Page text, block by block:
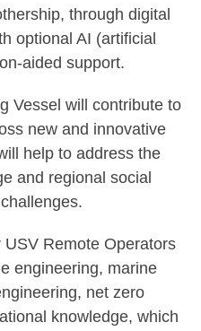
through digital
optional AI (artificial
aided support.
Vessel will contribute to
new and innovative
help to address the
and regional social
Remote Operators
engineering, marine
net zero
knowledge, which